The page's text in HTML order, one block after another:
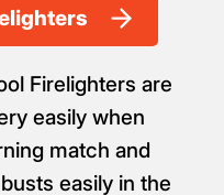
Firelighters are
easily when
match and
easily in the